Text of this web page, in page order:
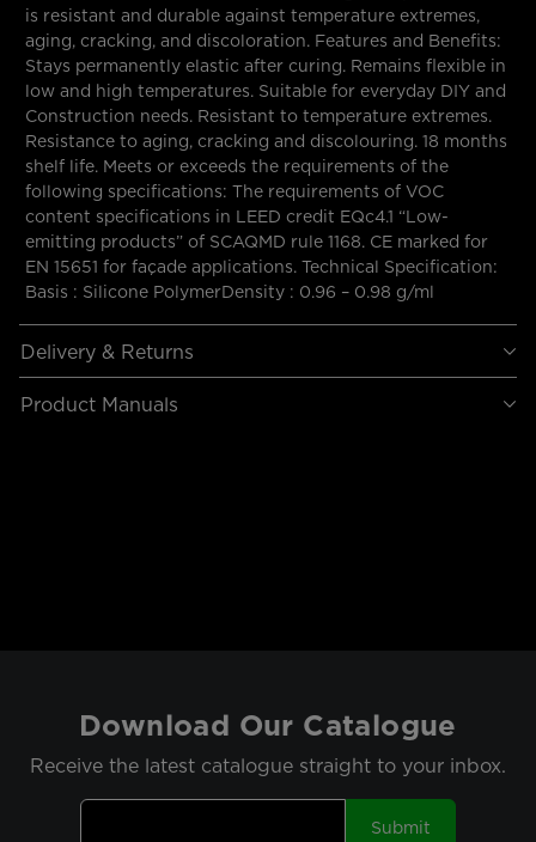
is resistant and durable against temperature extremes,
aging, cracking, and discoloration. Features and Benefits:
Stays permanently elastic after curing. Remains flexible in
low and high temperatures. Suitable for everyday DIY and
Construction needs. Resistant to temperature extremes.
Resistance to aging, cracking and discolouring. 18 months
shelf life. Meets or exceeds the requirements of the
following specifications: The requirements of VOC
content specifications in LEED credit EQc4.1 “Low-
emitting products” of SCAQMD rule 1168. CE marked for
EN 15651 for façade applications. Technical Specification:
Basis : Silicone PolymerDensity : 0.96 – 0.98 g/ml
Delivery & Returns
Product Manuals
Download Our Catalogue
Receive the latest catalogue straight to your inbox.
Submit